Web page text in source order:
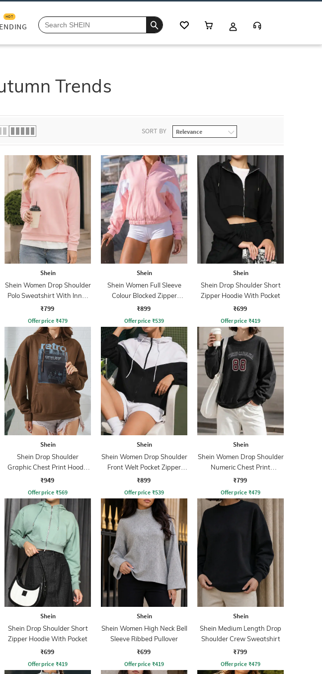
HOT
Trends
SORT BY
Shein
Shein Women Drop Shoulder
Polo Sweatshirt With Inner
Top
₹799
Offer price ₹479
Shein
Shein Women Full Sleeve
Colour Blocked Zipper
Sweatshirt
₹899
Offer price ₹539
Shein
Shein Drop Shoulder Short
Zipper Hoodie With Pocket
₹699
Offer price ₹419
Shein
Shein Drop Shoulder
Graphic Chest Print Hoodie
With Pocket
₹949
Offer price ₹569
Shein
Shein Women Drop Shoulder
Front Welt Pocket Zipper
Hoodie
₹899
Offer price ₹539
Shein
Shein Women Drop Shoulder
Numeric Chest Print
Sweatshirt
₹799
Offer price ₹479
Shein
Shein Drop Shoulder Short
Zipper Hoodie With Pocket
₹699
Offer price ₹419
Shein
Shein Women High Neck Bell
Sleeve Ribbed Pullover
₹699
Offer price ₹419
Shein
Shein Medium Length Drop
Shoulder Crew Sweatshirt
₹799
Offer price ₹479